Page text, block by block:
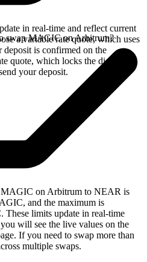
in real-time and reflect current
a variable rate quote, which uses
deposit is confirmed on the
quote, which locks the displayed
your deposit.
swap MAGIC on Arbitrum?
MAGIC on Arbitrum to NEAR is
and the maximum is
limits update in real-time
will see the live values on the
If you need to swap more than
multiple swaps.